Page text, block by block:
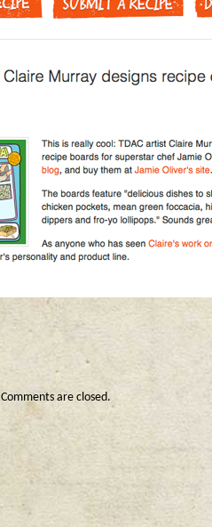
Comments are closed.